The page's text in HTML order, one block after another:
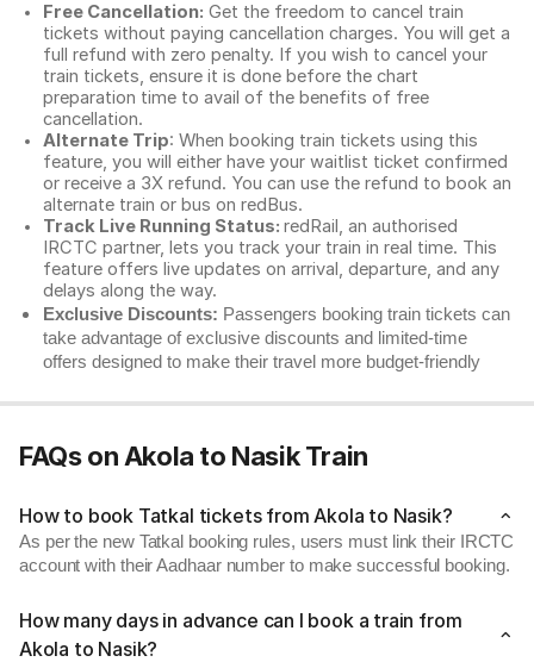
Free Cancellation: Get the freedom to cancel train
tickets without paying cancellation charges. You will get a
full refund with zero penalty. If you wish to cancel your
train tickets, ensure it is done before the chart
preparation time to avail of the benefits of free
cancellation.
Alternate Trip: When booking train tickets using this
feature, you will either have your waitlist ticket confirmed
or receive a 3X refund. You can use the refund to book an
alternate train or bus on redBus.
Track Live Running Status: redRail, an authorised
IRCTC partner, lets you track your train in real time. This
feature offers live updates on arrival, departure, and any
delays along the way.
Exclusive Discounts: Passengers booking train tickets can
take advantage of exclusive discounts and limited-time
offers designed to make their travel more budget-friendly
FAQs on Akola to Nasik Train
How to book Tatkal tickets from Akola to Nasik?
As per the new Tatkal booking rules, users must link their IRCTC
account with their Aadhaar number to make successful booking.
How many days in advance can I book a train from
Akola to Nasik?